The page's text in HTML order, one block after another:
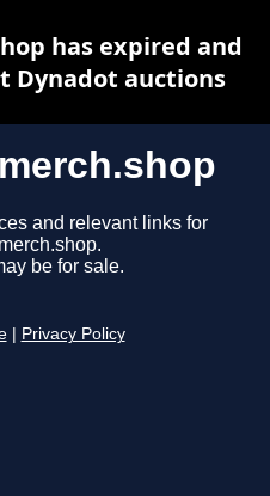
and relevant links for
be for sale.
Privacy Policy
has expired and
Dynadot auctions